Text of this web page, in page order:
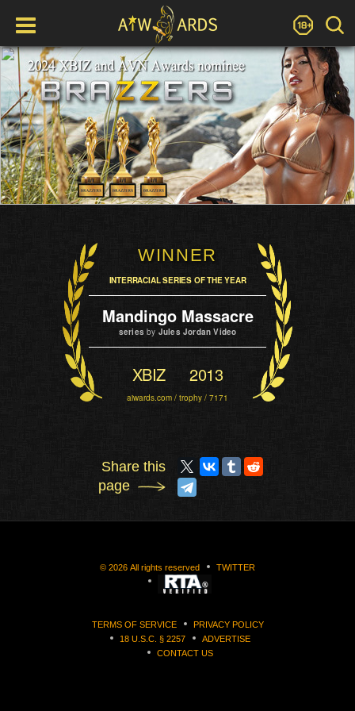
WINNER
INTERRACIAL SERIES OF THE YEAR
Mandingo Massacre
series by Jules Jordan Video
XBIZ 2013
aiwards.com / trophy / 7171
Share this
page
© 2026 All rights reserved TWITTER
TERMS OF SERVICE
PRIVACY POLICY
18 U.S.C. § 2257
ADVERTISE
CONTACT US